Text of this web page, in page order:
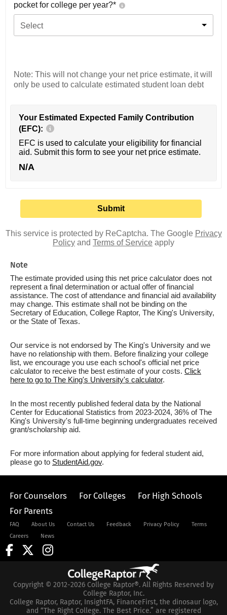
pocket for college per year?*
Select
Note: This will not change your net price estimate, it will
only be used to calculate estimated student loan debt
Your Estimated Expected Family Contribution
(EFC):
EFC is used to calculate your eligibility for financial
aid. Submit this form to see your net price estimate.
N/A
This service is protected by ReCaptcha. The Google Privacy
Policy and Terms of Service apply
Note
The estimate provided using this net price calculator does not
represent a final determination or actual offer of financial
assistance. The cost of attendance and financial aid availability
may change. This estimate shall not be binding on the
Secretary of Education, College Raptor, The King's University,
or the State of Texas.
Our service is not endorsed by The King's University and we
have no relationship with them. Before finalizing your college
list, we encourage you use each school's official net price
calculator to receive the best estimate of your costs. Click
here to go to The King's University's calculator.
In the most recently published federal data by the National
Center for Educational Statistics from 2023-2024, 36% of The
King's University's full-time beginning undergraduates received
grant/scholarship aid.
For more information about applying for federal student aid,
please go to StudentAid.gov.
For Counselors For Colleges
For High Schools
For Parents
FAQ About Us Contact Us Feedback Privacy Policy
Terms
Careers
News
Copyright © 2012-2026 College Raptor®. All Rights Reserved by
College Raptor, Inc.
College Raptor, Raptor, InsightFA, FinanceFirst, the dinosaur logo,
and “The Right College. The Best Price.” are registered